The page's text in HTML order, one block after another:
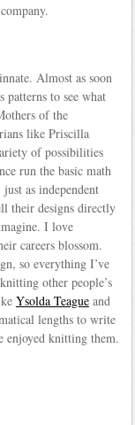
Almost as soon
to see what
of the
like Priscilla
of possibilities
run the basic math
as independent
their designs directly
I love
careers blossom.
so everything I’ve
other people’s
Ysolda Teagueand
lengths to write
enjoyed knitting them.